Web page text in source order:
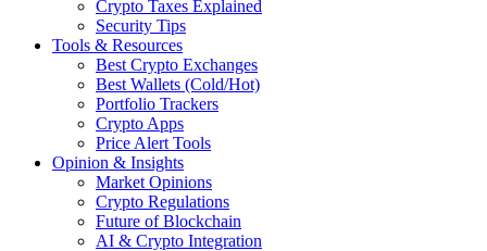
Crypto Taxes Explained
Security Tips
Tools & Resources
Best Crypto Exchanges
Best Wallets (Cold/Hot)
Portfolio Trackers
Crypto Apps
Price Alert Tools
Opinion & Insights
Market Opinions
Crypto Regulations
Future of Blockchain
AI & Crypto Integration